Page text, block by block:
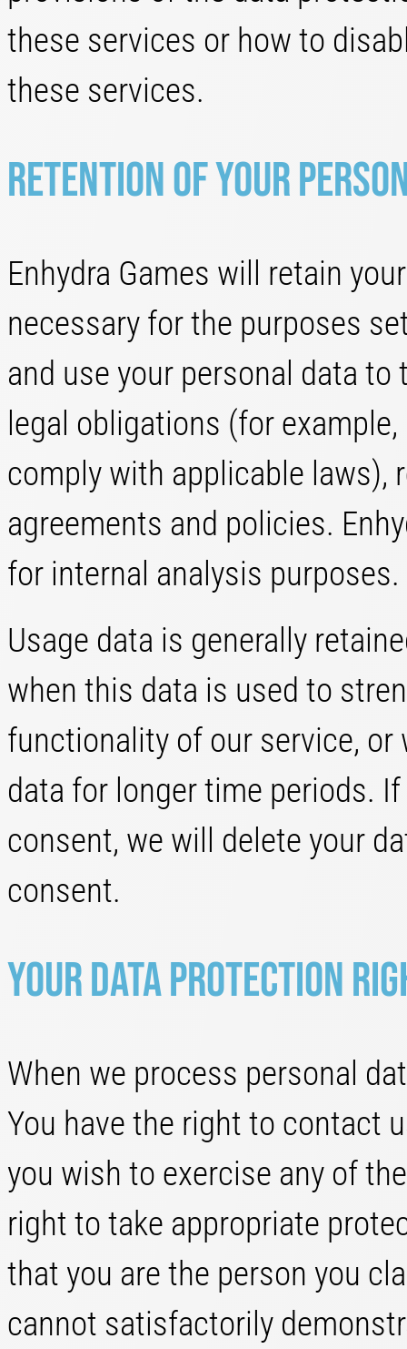
these services or how to
these services.
Retention of your
Enhydra Games will retain
necessary for the purposes
and use your personal data
legal obligations (for
comply with applicable laws),
agreements and policies.
for internal analysis purposes.
Usage data is generally
when this data is used to
functionality of our service,
data for longer time periods.
consent, we will delete your
consent.
Your data protection
When we process personal
You have the right to contact
you wish to exercise any of
right to take appropriate
that you are the person you
cannot satisfactorily